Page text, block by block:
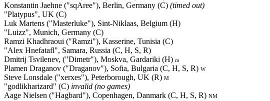
Konstantin Jaehne ("sqAree"), Berlin, Germany (C) (timed out)
"Platypus", UK (C)
Luk Martens ("Masterluke"), Sint-Niklaas, Belgium (H)
"Luizz", Munich, Germany (C)
Ramzi Khadhraoui ("Ramzi"), Kasserine, Tunisia (C)
"Alex Hnefatafl", Samara, Russia (C, H, S, R)
Dmitrij Tsvilenev, ("Dimetr"), Moskva, Gardariki (H) m
Plamen Draganov ("Draganov"), Sofia, Bulgaria (C, H, S, R) W
Steve Lonsdale ("xerxes"), Peterborough, UK (R) M
"godlikharizard" (C) invalid (no games)
Aage Nielsen ("Hagbard"), Copenhagen, Danmark (C, H, S, R) NM